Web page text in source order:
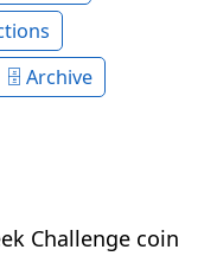
Archive
Challenge coin